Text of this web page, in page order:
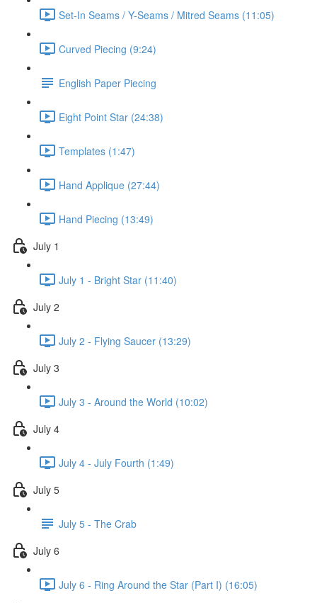
Set-In Seams / Y-Seams / Mitred Seams (11:05)
Curved Piecing (9:24)
English Paper Piecing
Eight Point Star (24:38)
Templates (1:47)
Hand Applique (27:44)
Hand Piecing (13:49)
July 1
July 1 - Bright Star (11:40)
July 2
July 2 - Flying Saucer (13:29)
July 3
July 3 - Around the World (10:02)
July 4
July 4 - July Fourth (1:49)
July 5
July 5 - The Crab
July 6
July 6 - Ring Around the Star (Part I) (16:05)